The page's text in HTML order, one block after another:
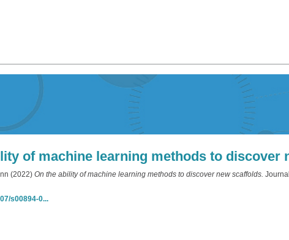
of machine learning methods to discover
(2022) On the ability of machine learning methods to discover new scaffolds.
s00894-0...